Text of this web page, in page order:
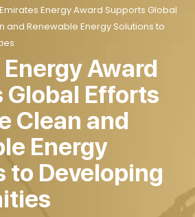
Emirates Energy Award Supports Global
and Renewable Energy Solutions to
Award
Global Efforts
Clean and
Energy
to Developing